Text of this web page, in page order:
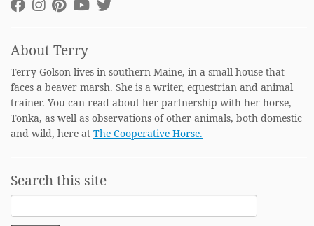
About Terry
Terry Golson lives in southern Maine, in a small house that
faces a beaver marsh. She is a writer, equestrian and animal
trainer. You can read about her partnership with her horse,
Tonka, as well as observations of other animals, both domestic
and wild, here at The Cooperative Horse.
Search this site
Search
for: